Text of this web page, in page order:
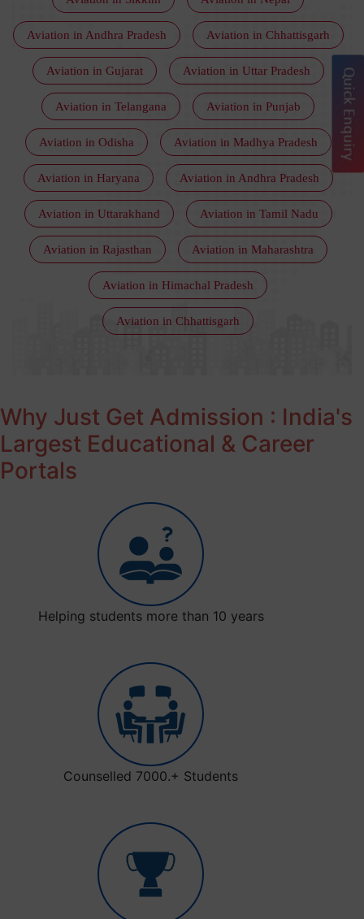
Aviation in Andhra Pradesh Aviation in Chhattisgarh
Aviation in Gujarat Aviation in Uttar Pradesh
Aviation in Telangana Aviation in Punjab
Aviation in Odisha Aviation in Madhya Pradesh
Aviation in Haryana Aviation in Andhra Pradesh
Aviation in Uttarakhand Aviation in Tamil Nadu
Aviation in Rajasthan Aviation in Maharashtra
Aviation in Himachal Pradesh
Aviation in Chhattisgarh
Why Just Get Admission : India's
Largest Educational & Career
Portals
Helping students more than 10 years
Counselled 7000.+ Students
Quick Enquiry